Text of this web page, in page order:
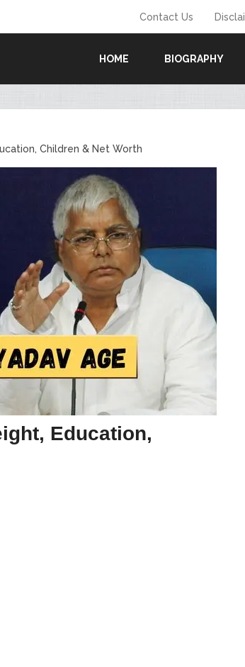
Contact Us
HOME BIOGRAPHY
Children & Net Worth
Education,